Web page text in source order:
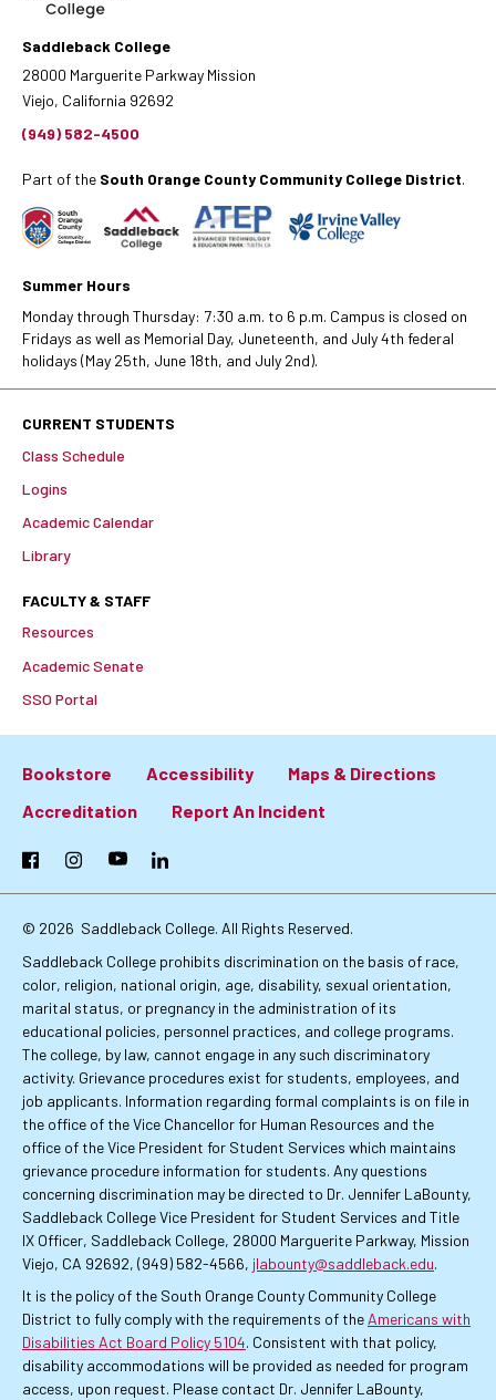
Saddleback College
28000 Marguerite Parkway Mission
Viejo, California 92692
(949) 582-4500
Part of the South Orange County Community College District.
Summer Hours
Monday through Thursday: 7:30 a.m. to 6 p.m. Campus is closed on
Fridays as well as Memorial Day, Juneteenth, and July 4th federal
holidays (May 25th, June 18th, and July 2nd).
CURRENT STUDENTS
Class Schedule
Logins
Academic Calendar
Library
FACULTY & STAFF
Resources
Academic Senate
SSO Portal
Footer:
Primary
Links
Bookstore Accessibility
Maps & Directions
Accreditation
Report An Incident
FacebookInstagramYouTubeLinkedIn
© 2026 Saddleback College. All Rights Reserved.
Saddleback College prohibits discrimination on the basis of race,
color, religion, national origin, age, disability, sexual orientation,
marital status, or pregnancy in the administration of its
educational policies, personnel practices, and college programs.
The college, by law, cannot engage in any such discriminatory
activity. Grievance procedures exist for students, employees, and
job applicants. Information regarding formal complaints is on file in
the office of the Vice Chancellor for Human Resources and the
office of the Vice President for Student Services which maintains
grievance procedure information for students. Any questions
concerning discrimination may be directed to Dr. Jennifer LaBounty,
Saddleback College Vice President for Student Services and Title
IX Officer, Saddleback College, 28000 Marguerite Parkway, Mission
Viejo, CA 92692, (949) 582-4566, jlabounty@saddleback.edu.
It is the policy of the South Orange County Community College
District to fully comply with the requirements of theAmericans with
Disabilities Act Board Policy 5104. Consistent with that policy,
disability accommodations will be provided as needed for program
access, upon request. Please contact Dr. Jennifer LaBounty,